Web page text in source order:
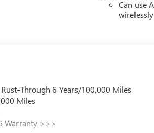
Can use
wirelessly
Through 6 Years/100,000 Miles
Miles
Warranty >>>